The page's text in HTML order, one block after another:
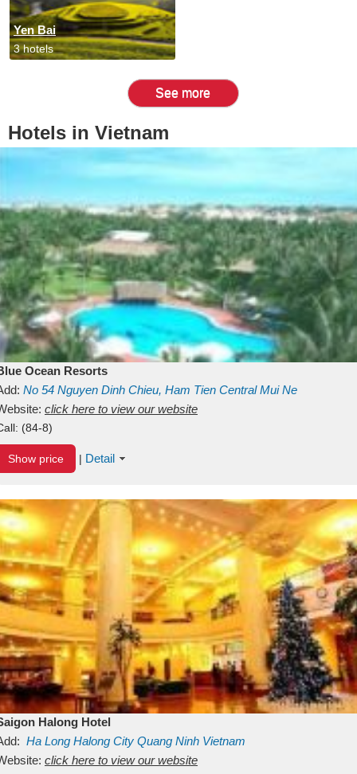
Yen Bai
3 hotels
See more
Hotels in Vietnam
Ocean Resorts
No 54 Nguyen Dinh Chieu, Ham Tien Central Mui Ne
Binh ThuanVietnam
click here to view our website
(84-8)
Show price | Detail
Halong Hotel
Ha Long Halong City Quang Ninh Vietnam
click here to view our website